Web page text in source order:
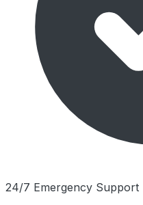
24/7 Emergency Support